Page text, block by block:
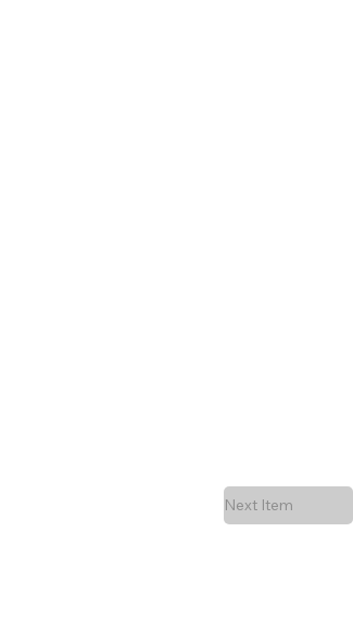
Next Item